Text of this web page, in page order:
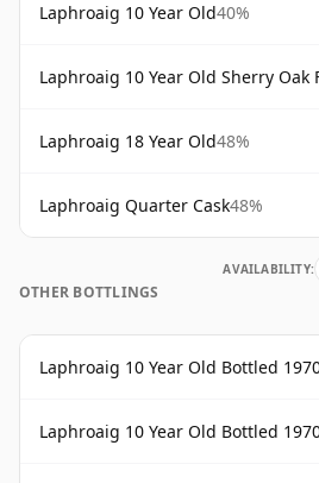
Laphroaig 10 Year Old40%
Laphroaig 10 Year Old Sherry Oak
Laphroaig 18 Year Old48%
Laphroaig Quarter Cask48%
AVAILABILITY:
OTHER BOTTLINGS
Laphroaig 10 Year Old Bottled
Laphroaig 10 Year Old Bottled